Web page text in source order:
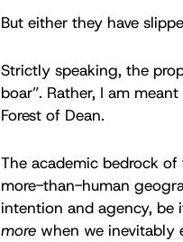
But either they have
Strictly speaking, the
boar”. Rather, I am
Forest of Dean.
The academic bedrock
more-than-human
intention and agency, be
more when we inevitably